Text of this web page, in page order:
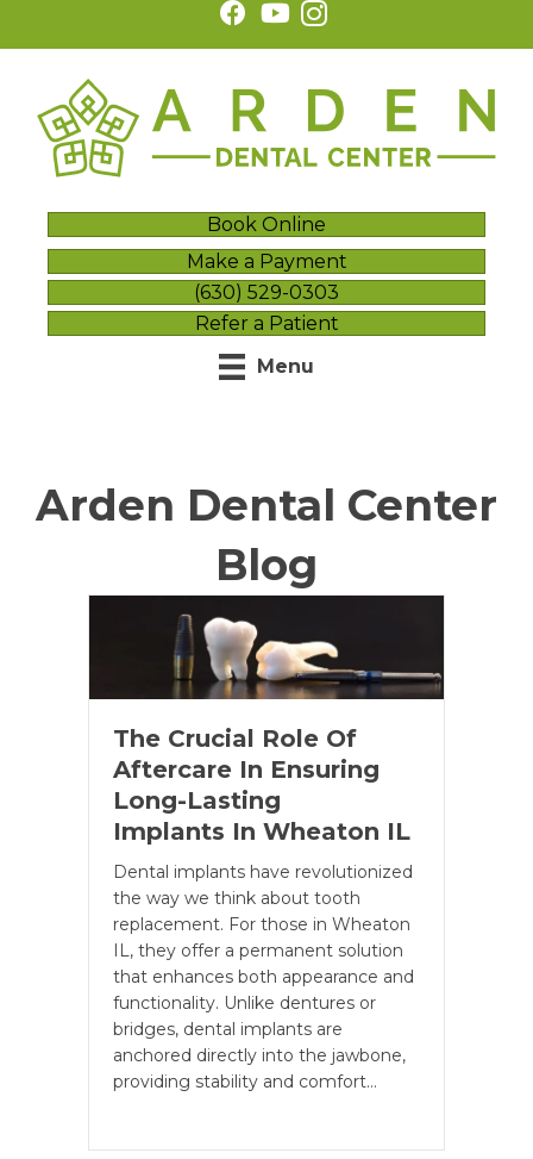
Book Online
Make a Payment
(630) 529-0303
Refer a Patient
Menu
Arden Dental Center
Blog
The Crucial Role Of
Aftercare In Ensuring
Long-Lasting
Implants In Wheaton IL
Dental implants have revolutionized
the way we think about tooth
replacement. For those in Wheaton
IL, they offer a permanent solution
that enhances both appearance and
functionality. Unlike dentures or
bridges, dental implants are
anchored directly into the jawbone,
providing stability and comfort…